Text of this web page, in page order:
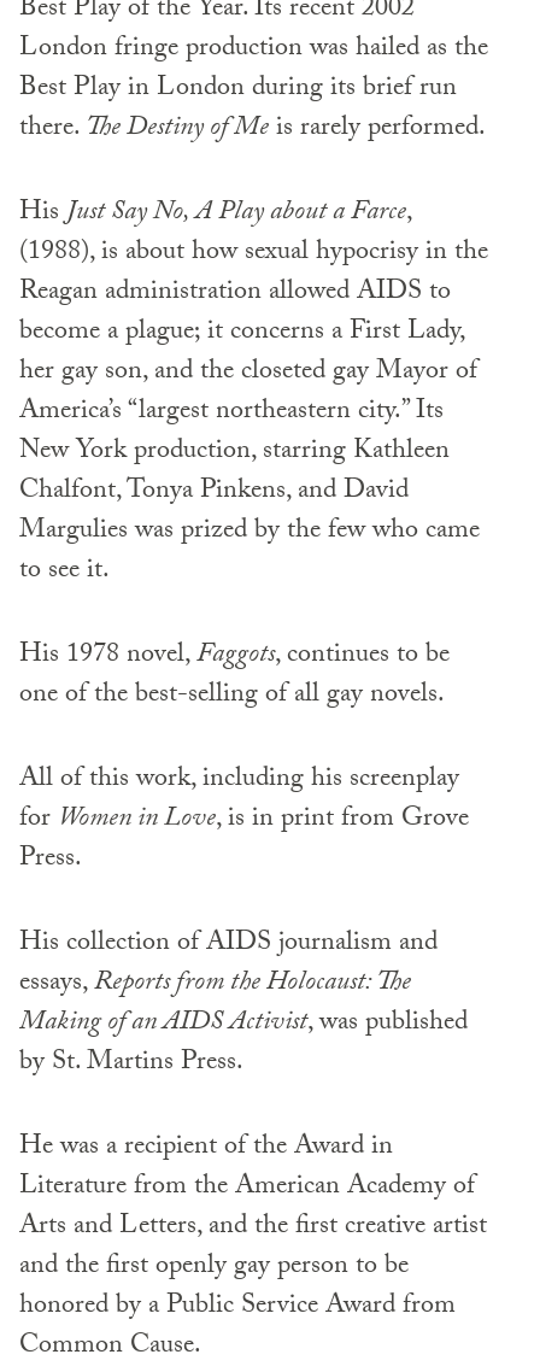
Best Play of the Year. Its recent 2002
London fringe production was hailed as the
Best Play in London during its brief run
there. The Destiny of Meis rarely performed.
HisJust Say No, A Play about a Farce,
(1988), is about how sexual hypocrisy in the
Reagan administration allowed AIDS to
become a plague; it concerns a First Lady,
her gay son, and the closeted gay Mayor of
America’s “largest northeastern city.” Its
New York production, starring Kathleen
Chalfont, Tonya Pinkens, and David
Margulies was prized by the few who came
to see it.
His 1978 novel,Faggots, continues to be
one of the best-selling of all gay novels.
All of this work, including his screenplay
for Women in Love, is in print from Grove
Press.
His collection of AIDS journalism and
essays,Reports from the Holocaust: The
Making of an AIDS Activist, was published
by St. Martins Press.
He was a recipient of the Award in
Literature from the American Academy of
Arts and Letters, and the first creative artist
and the first openly gay person to be
honored by a Public Service Award from
Common Cause.